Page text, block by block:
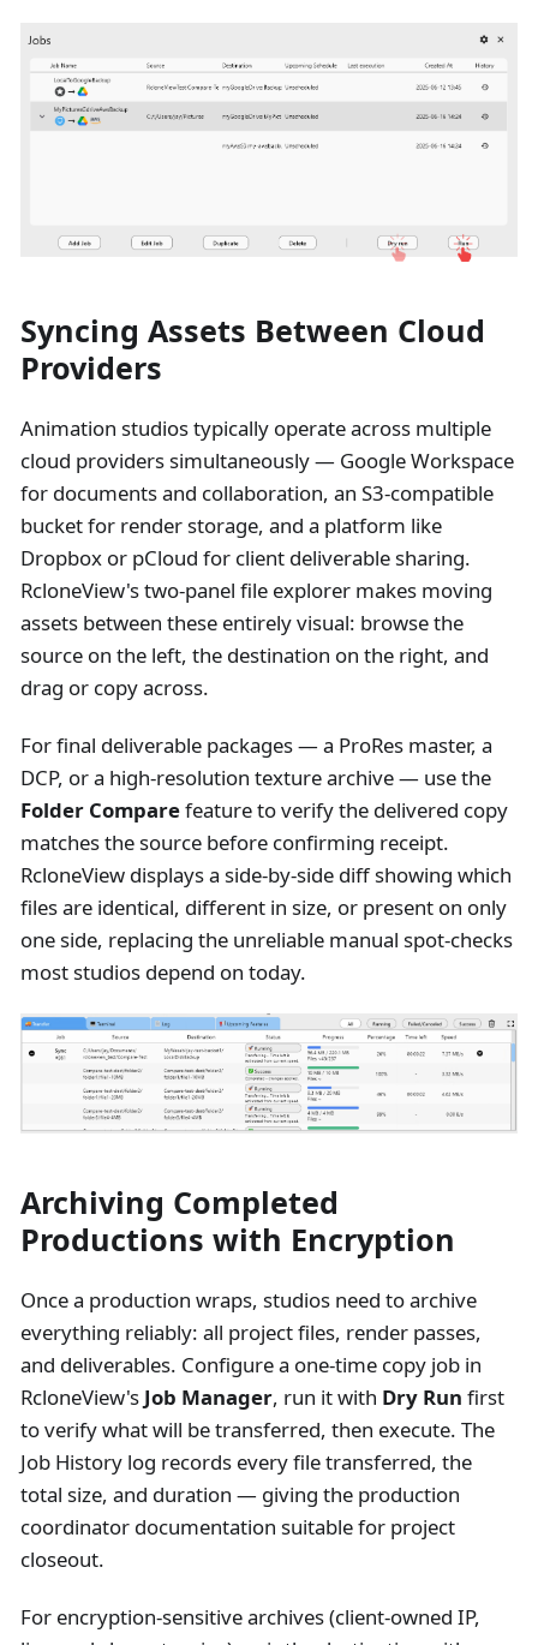
Syncing Assets Between Cloud
Providers
Animation studios typically operate across multiple
cloud providers simultaneously — Google Workspace
for documents and collaboration, an S3-compatible
bucket for render storage, and a platform like
Dropbox or pCloud for client deliverable sharing.
RcloneView's two-panel file explorer makes moving
assets between these entirely visual: browse the
source on the left, the destination on the right, and
drag or copy across.
For final deliverable packages — a ProRes master, a
DCP, or a high-resolution texture archive — use the
Folder Comparefeature to verify the delivered copy
matches the source before confirming receipt.
RcloneView displays a side-by-side diff showing which
files are identical, different in size, or present on only
one side, replacing the unreliable manual spot-checks
most studios depend on today.
Archiving Completed
Productions with Encryption
Once a production wraps, studios need to archive
everything reliably: all project files, render passes,
and deliverables. Configure a one-time copy job in
RcloneView's Job Manager, run it with Dry Run first
to verify what will be transferred, then execute. The
Job History log records every file transferred, the
total size, and duration — giving the production
coordinator documentation suitable for project
closeout.
For encryption-sensitive archives (client-owned IP,